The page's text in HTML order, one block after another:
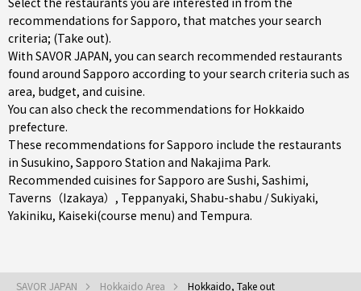
recommendations for Sapporo, that matches your search
criteria; (Take out).
With SAVOR JAPAN, you can search recommended restaurants
found around Sapporo according to your search criteria such as
area, budget, and cuisine.
You can also check the recommendations for Hokkaido
prefecture.
These recommendations for Sapporo include the restaurants
in Susukino, Sapporo Station and Nakajima Park.
Recommended cuisines for Sapporo are Sushi, Sashimi,
Taverns（Izakaya） , Teppanyaki, Shabu-shabu / Sukiyaki,
Yakiniku, Kaiseki(course menu) and Tempura.
SAVOR JAPAN Hokkaido Area Hokkaido, Take out